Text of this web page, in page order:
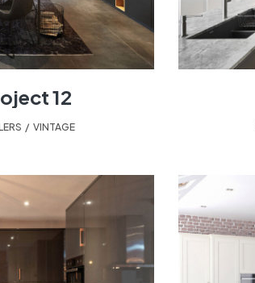
12
VINTAGE